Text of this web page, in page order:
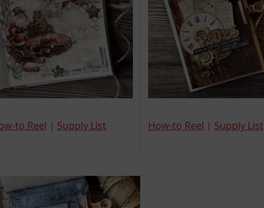
to Reel | Supply List How-to Reel | Supply List